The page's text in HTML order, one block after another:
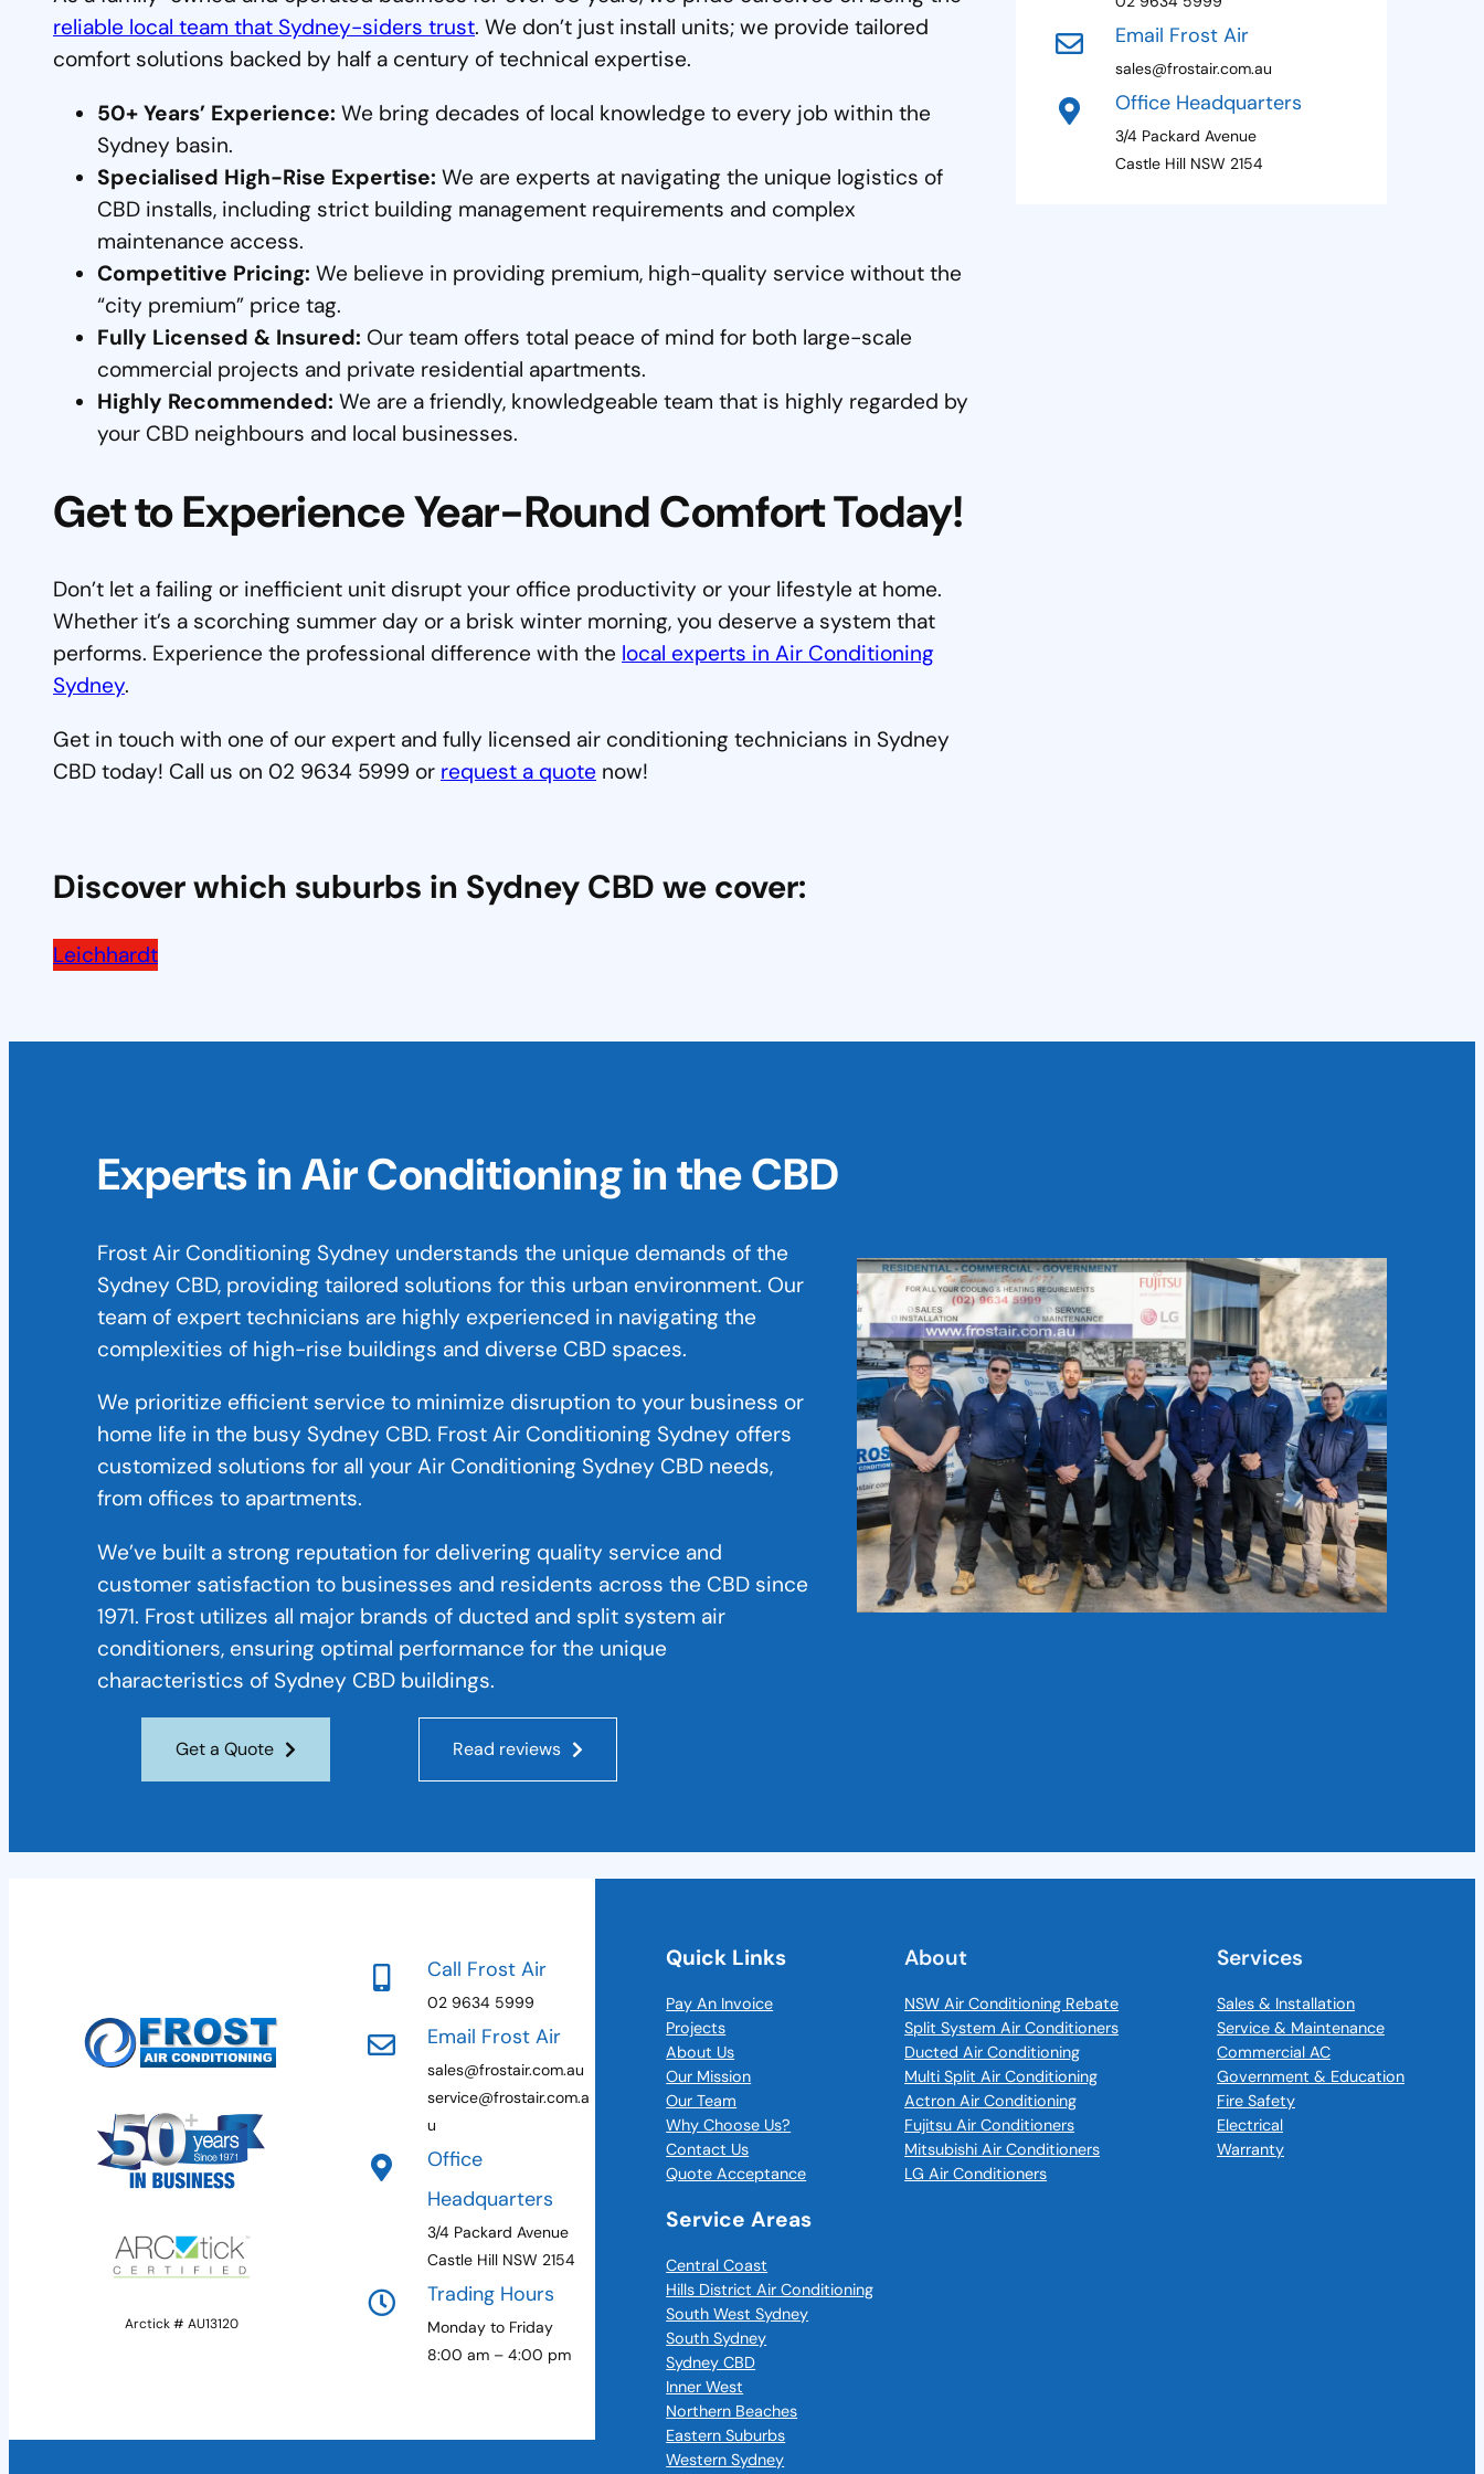
reliable local team that Sydney-siders trust. We don’t just install units; we provide tailored
comfort solutions backed by half a century of technical expertise.
50+ Years’ Experience: We bring decades of local knowledge to every job within the
Sydney basin.
Specialised High-Rise Expertise: We are experts at navigating the unique logistics of
CBD installs, including strict building management requirements and complex
maintenance access.
Competitive Pricing: We believe in providing premium, high-quality service without the
“city premium” price tag.
Fully Licensed & Insured: Our team offers total peace of mind for both large-scale
commercial projects and private residential apartments.
Highly Recommended: We are a friendly, knowledgeable team that is highly regarded by
your CBD neighbours and local businesses.
Get to Experience Year-Round Comfort Today!
Don’t let a failing or inefficient unit disrupt your office productivity or your lifestyle at home.
Whether it’s a scorching summer day or a brisk winter morning, you deserve a system that
performs. Experience the professional difference with the local experts in Air Conditioning
Sydney.
Get in touch with one of our expert and fully licensed air conditioning technicians in Sydney
CBD today! Call us on 02 9634 5999 or request a quote now!
Discover which suburbs in Sydney CBD we cover:
Leichhardt
Email Frost Air
sales@frostair.com.au
Office Headquarters
3/4 Packard Avenue
Castle Hill NSW 2154
Experts in Air Conditioning in the CBD
Frost Air Conditioning Sydney understands the unique demands of the
Sydney CBD, providing tailored solutions for this urban environment. Our
team of expert technicians are highly experienced in navigating the
complexities of high-rise buildings and diverse CBD spaces.
We prioritize efficient service to minimize disruption to your business or
home life in the busy Sydney CBD. Frost Air Conditioning Sydney offers
customized solutions for all your Air Conditioning Sydney CBD needs,
from offices to apartments.
We’ve built a strong reputation for delivering quality service and
customer satisfaction to businesses and residents across the CBD since
1971. Frost utilizes all major brands of ducted and split system air
conditioners, ensuring optimal performance for the unique
characteristics of Sydney CBD buildings.
Get a Quote Read reviews
Arctick # AU13120
Call Frost Air
02 9634 5999
Email Frost Air
sales@frostair.com.au
service@frostair.com.a
u
Office
Headquarters
3/4 Packard Avenue
Castle Hill NSW 2154
Trading Hours
Monday to Friday
8:00 am – 4:00 pm
Quick Links
Pay An Invoice
Projects
About Us
Our Mission
Our Team
Why Choose Us?
Contact Us
Quote Acceptance
About
NSW Air Conditioning Rebate
Split System Air Conditioners
Ducted Air Conditioning
Multi Split Air Conditioning
Actron Air Conditioning
Fujitsu Air Conditioners
Mitsubishi Air Conditioners
LG Air Conditioners
Services
Sales & Installation
Service & Maintenance
Commercial AC
Government & Education
Fire Safety
Electrical
Warranty
Service Areas
Central Coast
Hills District Air Conditioning
South West Sydney
South Sydney
Sydney CBD
Inner West
Northern Beaches
Eastern Suburbs
Western Sydney